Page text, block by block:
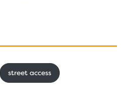
street access